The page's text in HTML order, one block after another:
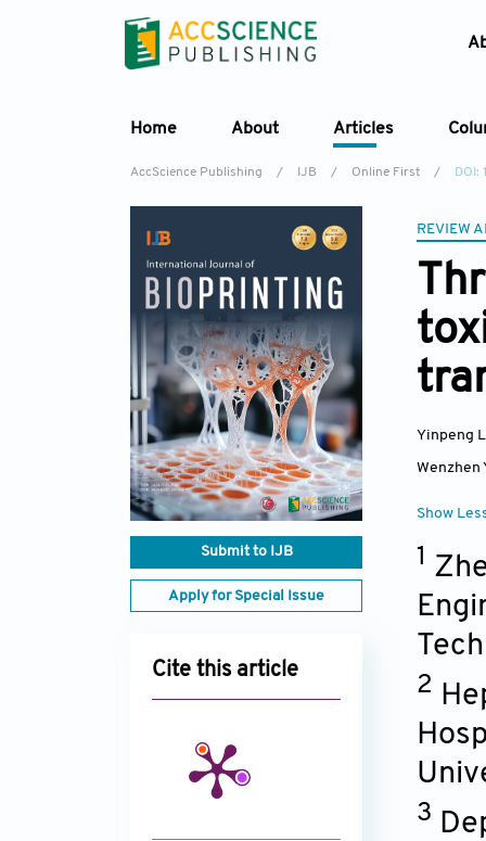
Home About Articles
AccScience Publishing / IJB / Online First /
Submit to IJB
Apply for Special Issue
Cite this article
REVIEW
Yinpeng
Wenzhen
Show
1
2
3